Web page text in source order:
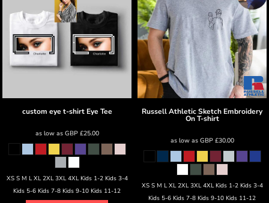
custom eye t-shirt Eye Tee
as low as GBP£25.00
XS S M L XL 2XL 3XL 4XL Kids 1-2 Kids 3-4
Kids 5-6 Kids 7-8 Kids 9-10 Kids 11-12
Russell AthleticSketch Embroidery
On T-shirt
as low as GBP£30.00
XS S M L XL 2XL 3XL 4XL Kids 1-2 Kids 3-4
Kids 5-6 Kids 7-8 Kids 9-10 Kids 11-12